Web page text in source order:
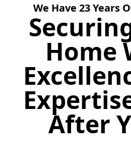
We Have 23Years
Home
After